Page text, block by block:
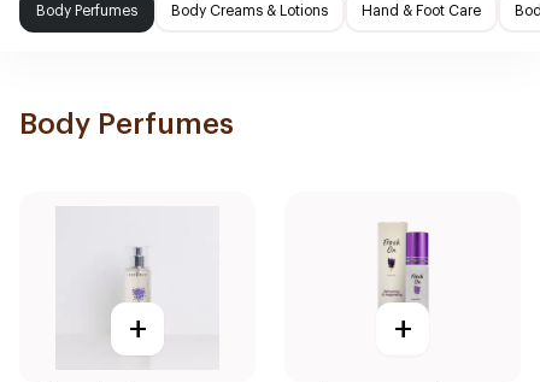
Body Perfumes Body Creams & Lotions Hand & Foot Care
Body Perfumes
+ +